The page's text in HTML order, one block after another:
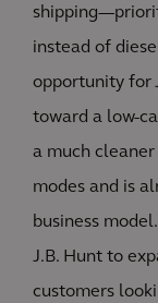
instead of
opportunity for
toward a low-
a much
modes and is
business
J.B. Hunt to
customers